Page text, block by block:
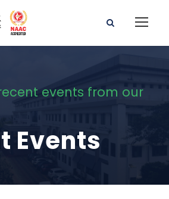
events from our
Events